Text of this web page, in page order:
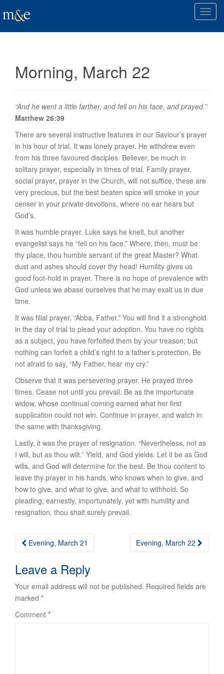
T
v
a
n
Morning, March 22
“And he went a little farther, and fell on his face, and prayed.”
Matthew 26:39
There are several instructive features in our Saviour’s prayer
in his hour of trial. It was lonely prayer. He withdrew even
from his three favoured disciples. Believer, be much in
solitary prayer, especially in times of trial. Family prayer,
social prayer, prayer in the Church, will not suffice, these are
very precious, but the best beaten spice will smoke in your
censer in your private devotions, where no ear hears but
God’s.
It was humble prayer. Luke says he knelt, but another
evangelist says he “fell on his face.” Where, then, must be
thy place, thou humble servant of the great Master? What
dust and ashes should cover thy head! Humility gives us
good foot-hold in prayer. There is no hope of prevalence with
God unless we abase ourselves that he may exalt us in due
time.
It was filial prayer. “Abba, Father.” You will find it a stronghold
in the day of trial to plead your adoption. You have no rights
as a subject, you have forfeited them by your treason; but
nothing can forfeit a child’s right to a father’s protection. Be
not afraid to say, “My Father, hear my cry.”
Observe that it was persevering prayer. He prayed three
times. Cease not until you prevail. Be as the importunate
widow, whose continual coming earned what her first
supplication could not win. Continue in prayer, and watch in
the same with thanksgiving.
Lastly, it was the prayer of resignation. “Nevertheless, not as
I will, but as thou wilt.” Yield, and God yields. Let it be as God
wills, and God will determine for the best. Be thou content to
leave thy prayer in his hands, who knows when to give, and
how to give, and what to give, and what to withhold. So
pleading, earnestly, importunately, yet with humility and
resignation, thou shalt surely prevail.
Post
Evening, March 21 Evening, March 22
Leave a Reply
Your email address will not be published. Required fields are
marked *
Comment *